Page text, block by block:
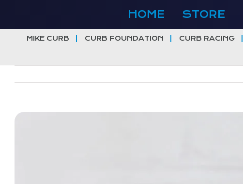
content
HOME STORE
MIKE CURB CURB FOUNDATION CURB RACING
View